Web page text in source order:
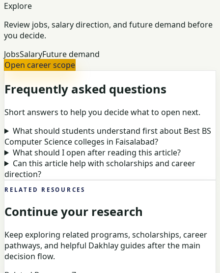
Explore
Review jobs, salary direction, and future demand before
you decide.
JobsSalaryFuture demand
Open career scope
Frequently asked questions
Short answers to help you decide what to open next.
What should students understand first about Best BS
Computer Science colleges in Faisalabad?
What should I open after reading this article?
Can this article help with scholarships and career
direction?
RELATED RESOURCES
Continue your research
Keep exploring related programs, scholarships, career
pathways, and helpful Dakhlay guides after the main
decision flow.